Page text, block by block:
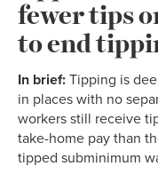
fewer tips
to end
In brief: Tipping is
in places with no
workers still receive
take-home pay than
tipped subminimum